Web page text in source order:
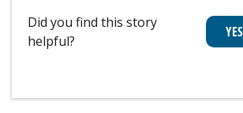
Did you find this story
helpful?